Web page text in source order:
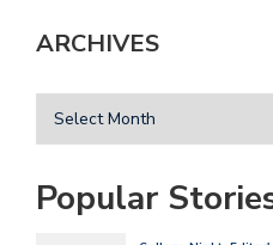
ARCHIVES
Popular